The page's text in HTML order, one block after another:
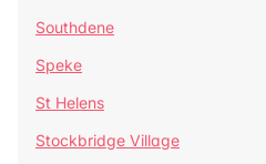
Southdene
Speke
St Helens
Stockbridge Village